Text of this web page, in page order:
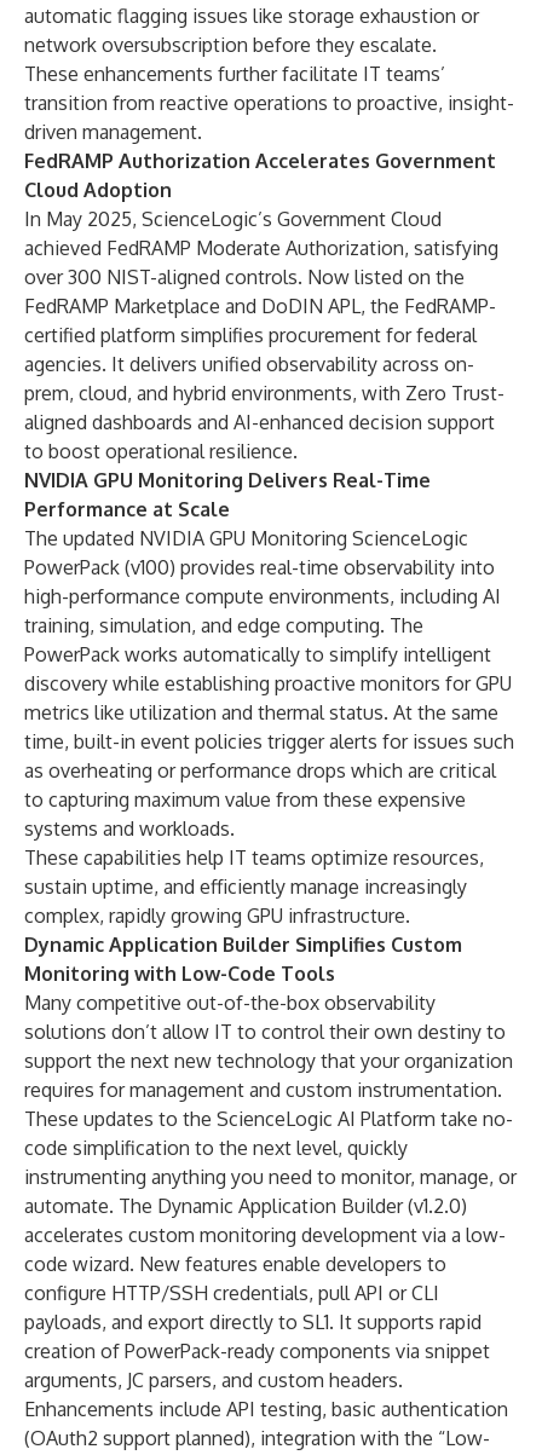
automatic flagging issues like storage exhaustion or
network oversubscription before they escalate.
These enhancements further facilitate IT teams’
transition from reactive operations to proactive, insight-
driven management.
FedRAMP Authorization Accelerates Government
Cloud Adoption
In May 2025, ScienceLogic’s Government Cloud
achieved FedRAMP Moderate Authorization, satisfying
over 300 NIST-aligned controls. Now listed on the
FedRAMP Marketplace and DoDIN APL, the FedRAMP-
certified platform simplifies procurement for federal
agencies. It delivers unified observability across on-
prem, cloud, and hybrid environments, with Zero Trust-
aligned dashboards and AI-enhanced decision support
to boost operational resilience.
NVIDIA GPU Monitoring Delivers Real-Time
Performance at Scale
The updated NVIDIA GPU Monitoring ScienceLogic
PowerPack (v100) provides real-time observability into
high-performance compute environments, including AI
training, simulation, and edge computing. The
PowerPack works automatically to simplify intelligent
discovery while establishing proactive monitors for GPU
metrics like utilization and thermal status. At the same
time, built-in event policies trigger alerts for issues such
as overheating or performance drops which are critical
to capturing maximum value from these expensive
systems and workloads.
These capabilities help IT teams optimize resources,
sustain uptime, and efficiently manage increasingly
complex, rapidly growing GPU infrastructure.
Dynamic Application Builder Simplifies Custom
Monitoring with Low-Code Tools
Many competitive out-of-the-box observability
solutions don’t allow IT to control their own destiny to
support the next new technology that your organization
requires for management and custom instrumentation.
These updates to the ScienceLogic AI Platform take no-
code simplification to the next level, quickly
instrumenting anything you need to monitor, manage, or
automate. The Dynamic Application Builder (v1.2.0)
accelerates custom monitoring development via a low-
code wizard. New features enable developers to
configure HTTP/SSH credentials, pull API or CLI
payloads, and export directly to SL1. It supports rapid
creation of PowerPack-ready components via snippet
arguments, JC parsers, and custom headers.
Enhancements include API testing, basic authentication
(OAuth2 support planned), integration with the “Low-